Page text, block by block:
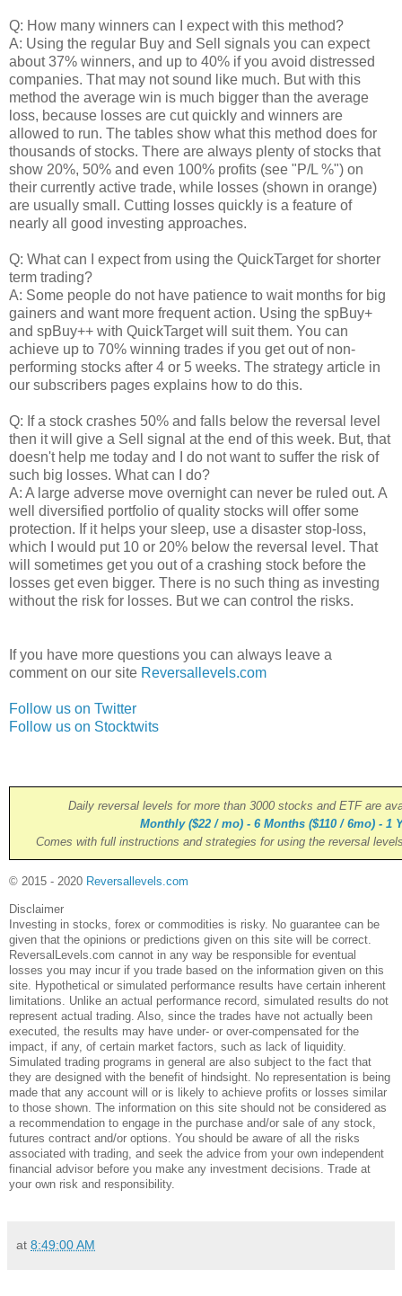
Q: How many winners can I expect with this method?
A: Using the regular Buy and Sell signals you can expect
about 37% winners, and up to 40% if you avoid distressed
companies. That may not sound like much. But with this
method the average win is much bigger than the average
loss, because losses are cut quickly and winners are
allowed to run. The tables show what this method does for
thousands of stocks. There are always plenty of stocks that
show 20%, 50% and even 100% profits (see "P/L %") on
their currently active trade, while losses (shown in orange)
are usually small. Cutting losses quickly is a feature of
nearly all good investing approaches.
Q: What can I expect from using the QuickTarget for shorter
term trading?
A: Some people do not have patience to wait months for big
gainers and want more frequent action. Using the spBuy+
and spBuy++ with QuickTarget will suit them. You can
achieve up to 70% winning trades if you get out of non-
performing stocks after 4 or 5 weeks. The strategy article in
our subscribers pages explains how to do this.
Q: If a stock crashes 50% and falls below the reversal level
then it will give a Sell signal at the end of this week. But, that
doesn't help me today and I do not want to suffer the risk of
such big losses. What can I do?
A: A large adverse move overnight can never be ruled out. A
well diversified portfolio of quality stocks will offer some
protection. If it helps your sleep, use a disaster stop-loss,
which I would put 10 or 20% below the reversal level. That
will sometimes get you out of a crashing stock before the
losses get even bigger. There is no such thing as investing
without the risk for losses. But we can control the risks.
If you have more questions you can always leave a
comment on our site Reversallevels.com
Follow us on Twitter
Follow us on Stocktwits
Daily reversal levels for more than 3000 stocks and ETF are
Monthly ($22 / mo) - 6 Months ($110 / 6mo) - 1
Comes with full instructions and strategies for using the reversal
© 2015 - 2020 Reversallevels.com
Disclaimer
Investing in stocks, forex or commodities is risky. No guarantee can be
given that the opinions or predictions given on this site will be correct.
ReversalLevels.com cannot in any way be responsible for eventual
losses you may incur if you trade based on the information given on this
site. Hypothetical or simulated performance results have certain inherent
limitations. Unlike an actual performance record, simulated results do not
represent actual trading. Also, since the trades have not actually been
executed, the results may have under- or over-compensated for the
impact, if any, of certain market factors, such as lack of liquidity.
Simulated trading programs in general are also subject to the fact that
they are designed with the benefit of hindsight. No representation is being
made that any account will or is likely to achieve profits or losses similar
to those shown. The information on this site should not be considered as
a recommendation to engage in the purchase and/or sale of any stock,
futures contract and/or options. You should be aware of all the risks
associated with trading, and seek the advice from your own independent
financial advisor before you make any investment decisions. Trade at
your own risk and responsibility.
at 8:49:00 AM